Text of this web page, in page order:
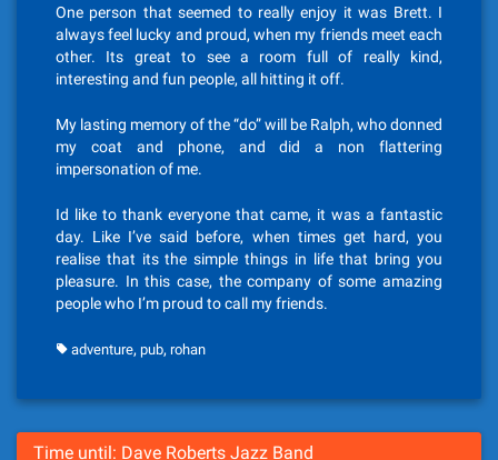
One person that seemed to really enjoy it was Brett. I
always feel lucky and proud, when my friends meet each
other. Its great to see a room full of really kind,
interesting and fun people, all hitting it off.
My lasting memory of the “do” will be Ralph, who donned
my coat and phone, and did a non flattering
impersonation of me.
Id like to thank everyone that came, it was a fantastic
day. Like I’ve said before, when times get hard, you
realise that its the simple things in life that bring you
pleasure. In this case, the company of some amazing
people who I’m proud to call my friends.
adventure, pub, rohan
Time until: Dave Roberts Jazz Band